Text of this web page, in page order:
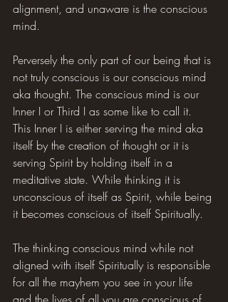
alignment, and unaware is the conscious
mind.
Perversely the only part of our being that is
not truly conscious is our conscious mind
aka thought. The conscious mind is our
Inner I or Third I as some like to call it.
This Inner I is either serving the mind aka
itself by the creation of thought or it is
serving Spirit by holding itself in a
meditative state. While thinking it is
unconscious of itself as Spirit, while being
it becomes conscious of itself Spiritually.
The thinking conscious mind while not
aligned with itself Spiritually is responsible
for all the mayhem you see in your life